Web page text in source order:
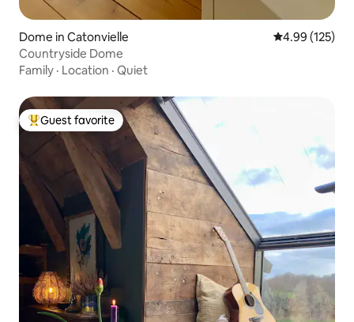
Dome in Catonvielle 4.99 out of 5
4.99 (125)
Countryside Dome
Family · Location · Quiet
Top guest favorite
Guest favorite